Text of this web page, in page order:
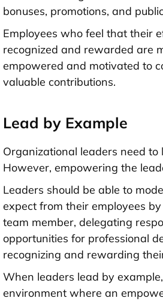
bonuses, promotions, and
Employees who feel that their
recognized and rewarded are
empowered and motivated to
valuable contributions.
Lead by Example
Organizational leaders need to
However, empowering the
Leaders should be able to
expect from their employees
team member, delegating
opportunities for professional
recognizing and rewarding
When leaders lead by
environment where an